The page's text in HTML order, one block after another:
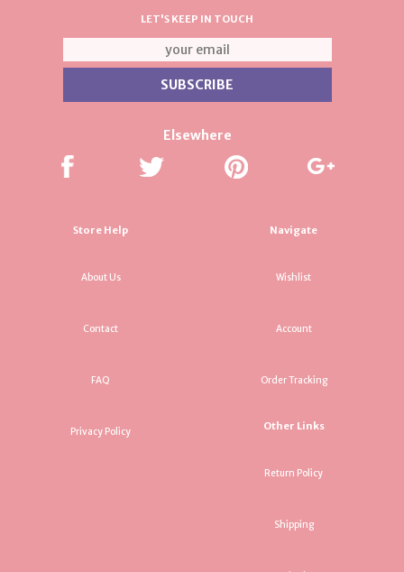
LET'S KEEP IN TOUCH
Elsewhere
Store Help
About Us
Contact
FAQ
Privacy Policy
Navigate
Wishlist
Account
Order Tracking
Other Links
Return Policy
Shipping